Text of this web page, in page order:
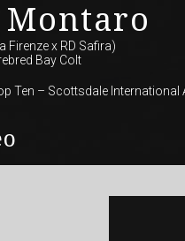
Montaro
Firenzex RD Safira)
Bay Colt
Ten – Scottsdale